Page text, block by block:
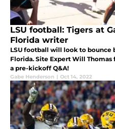
LSU football: Tigers at
Florida writer
LSU football will look to bounce
Florida. Site Expert Will
a pre-kickoff Q&A!
Gabe Henderson | Oct 14, 2022